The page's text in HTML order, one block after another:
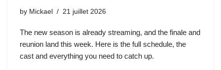
by Mickael 21 juillet 2026
The new season is already streaming, and the finale and
reunion land this week. Here is the full schedule, the
cast and everything you need to catch up.